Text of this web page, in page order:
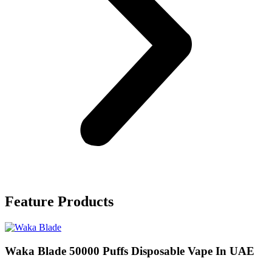
Feature Products
Waka Blade 50000 Puffs Disposable Vape In UAE